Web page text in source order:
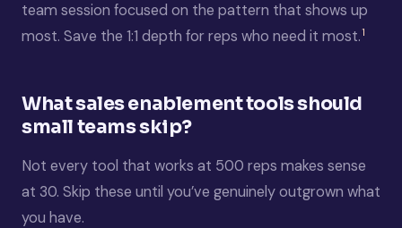
team session focused on the pattern that shows up
most. Save the 1:1 depth for reps who need it most.1
What sales enablement tools should
small teams skip?
Not every tool that works at 500 reps makes sense
at 30. Skip these until you’ve genuinely outgrown what
you have.